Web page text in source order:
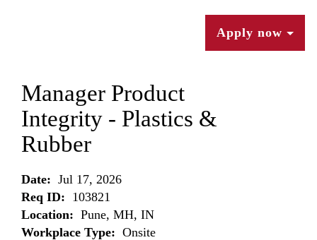
Apply now
Manager Product
Integrity - Plastics &
Rubber
Date: Jul 17, 2026
Req ID: 103821
Location: Pune, MH, IN
Workplace Type: Onsite